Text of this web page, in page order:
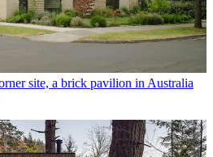
site, a brick pavilion in Australia